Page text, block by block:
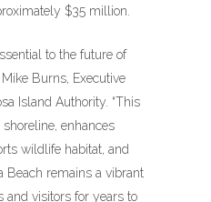
$35 million.
to the future of
Mike Burns, Executive
Island Authority. “This
enhances
wildlife habitat, and
Beach remains a vibrant
and visitors for years to